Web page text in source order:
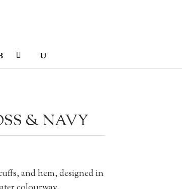
& NAVY
and hem, designed in